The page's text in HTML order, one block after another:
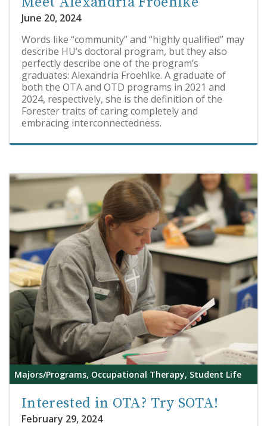
June 20, 2024
Words like “community” and “highly qualified” may
describe HU’s doctoral program, but they also
perfectly describe one of the program’s
graduates: Alexandria Froehlke. A graduate of
both the OTA and OTD programs in 2021 and
2024, respectively, she is the definition of the
Forester traits of caring completely and
embracing interconnectedness.
Majors/Programs, Occupational Therapy, Student Life
Interested in OTA? Try SOTA!
February 29, 2024